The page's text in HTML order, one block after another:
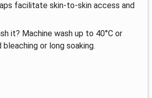
facilitate skin-to-skin access and
it? Machine wash up to 40°C or
bleaching or long soaking.